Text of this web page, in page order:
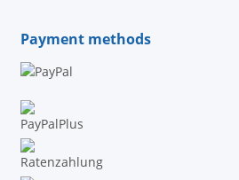
Payment methods